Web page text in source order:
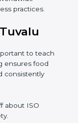
are
the
strong